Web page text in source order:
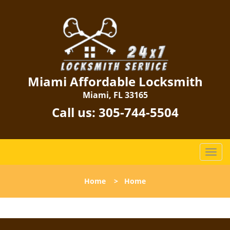
Miami Affordable Locksmith
Miami, FL 33165
Call us: 305-744-5504
T
o
l
n
Home > Home